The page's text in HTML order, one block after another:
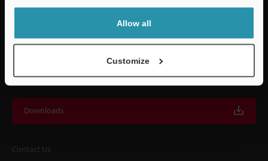
Allow all
Customize
KEYENCE supports customers from the selection process to line operations
Downloads
Contact Us